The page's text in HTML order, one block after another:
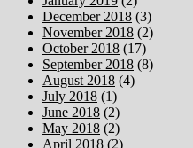
December 2018 (3)
November 2018 (2)
October 2018 (17)
September 2018 (8)
August 2018 (4)
July 2018 (1)
June 2018 (2)
May 2018 (2)
April 2018 (2)